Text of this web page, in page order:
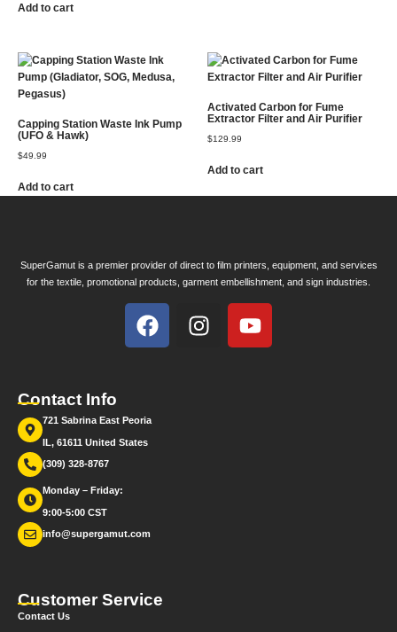
Add to cart
Capping Station Waste Ink Pump
(UFO & Hawk)
$49.99
Add to cart
Activated Carbon for Fume
Extractor Filter and Air Purifier
$129.99
Add to cart
SuperGamut is a premier provider of direct to film printers, equipment, and services
for the textile, promotional products, garment embellishment, and sign industries.
Contact Info
721 Sabrina East Peoria
IL, 61611 United States
(309) 328-8767
Monday – Friday:
9:00-5:00 CST
info@supergamut.com
Customer Service
Contact Us